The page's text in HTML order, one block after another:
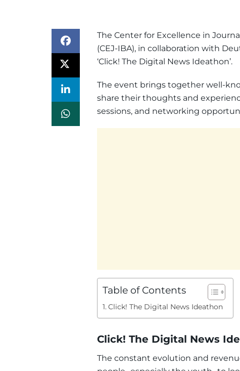
The Center for Excellence in
(CEJ-IBA), in collaboration with
‘Click! The Digital News Ideathon’.
The event brings together well-
share their thoughts and
sessions, and networking
Table of Contents
Click! The Digital News Ideathon
Click! The Digital News
The constant evolution and